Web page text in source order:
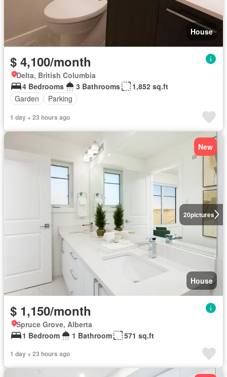
House
$ 4,100/month
Delta, British Columbia
4 Bedrooms
3 Bathrooms
1,852 sq.ft
Garden
Parking
1 day + 23 hours ago
20pictures
New
House
$ 1,150/month
Spruce Grove, Alberta
1 Bedroom
1 Bathroom 571 sq.ft
1 day + 23 hours ago